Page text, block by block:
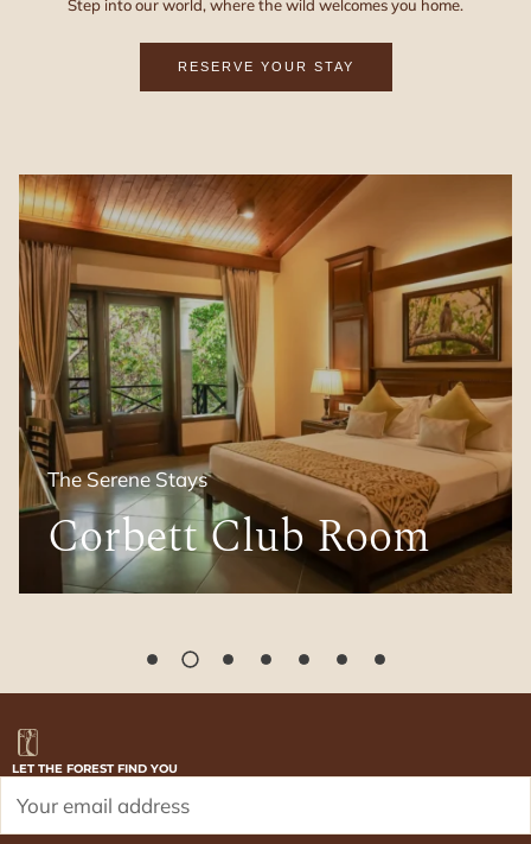
Step into our world, where the wild welcomes you home.
RESERVE YOUR STAY
The Grand Suites
Family Suite
LET THE FOREST FIND YOU